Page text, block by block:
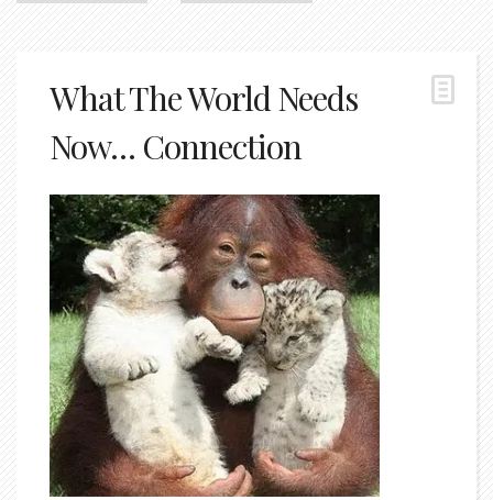
What The World Needs
Now… Connection